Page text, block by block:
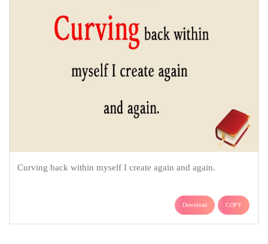
Curving back within myself I create again and again.
Download COPY